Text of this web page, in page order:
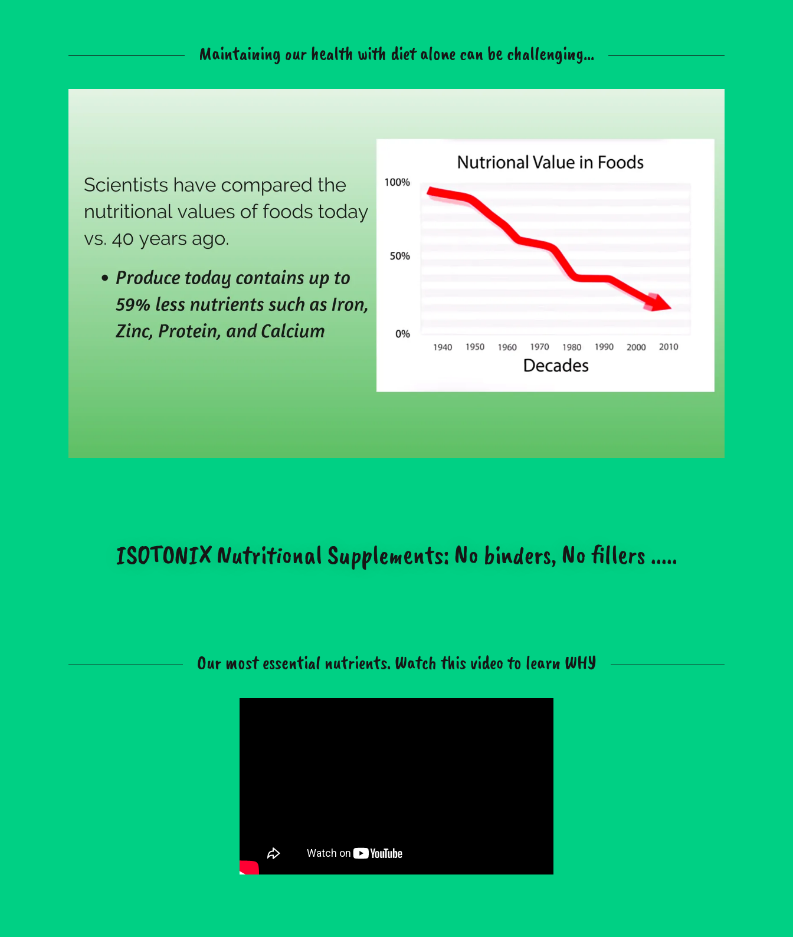
Maintaining our health with diet alone can be challenging...
ISOTONIX Nutritional Supplements: No binders, No fillers .....
Our most essential nutrients. Watch this video to learn WHY